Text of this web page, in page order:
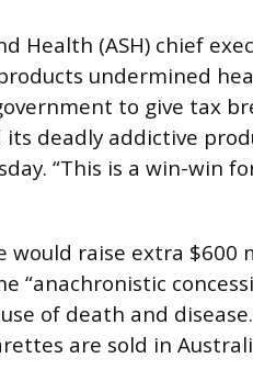
Health (ASH) chief
undermined
to give tax
deadly addictive
“This is a win-win
would raise extra $600
“anachronistic
of death and
are sold in